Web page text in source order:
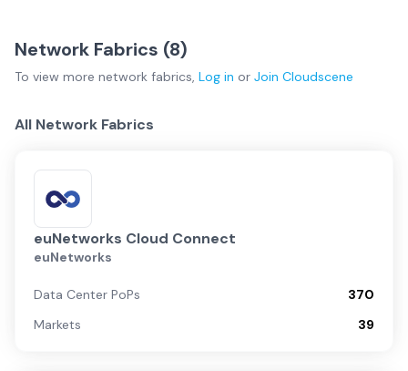
Network Fabrics (8)
To view more network fabrics, Log in or Join Cloudscene
All Network Fabrics
euNetworks Cloud Connect
euNetworks
Data Center PoPs
370
Markets
39